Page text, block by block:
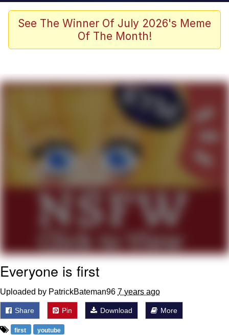
Evelyn Smith Smiling /
Evelynsmithhhhh Stare
The Ghost of The Goon / Goonmobile
Evelyn Smith Smiling /
Evelynsmithhhhh Stare
My Father-In-Law Is A Builder / We
Can't, We Don't Know How To Do It
Jacob Batalon CEO of Sex
See The Winner Of July 2026's Meme
Of The Month!
Everyone is first
Uploaded by PatrickBateman96 7 years ago
Share Pin Download More
first youtube